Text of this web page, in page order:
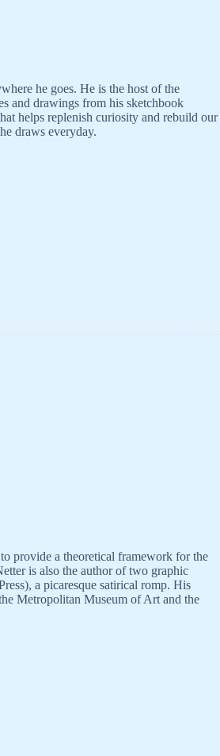
he goes. He is the host of the
and drawings from his sketchbook
helps replenish curiosity and rebuild our
draws everyday.
provide a theoretical framework for the
is also the author of two graphic
a picaresque satirical romp. His
Metropolitan Museum of Art and the